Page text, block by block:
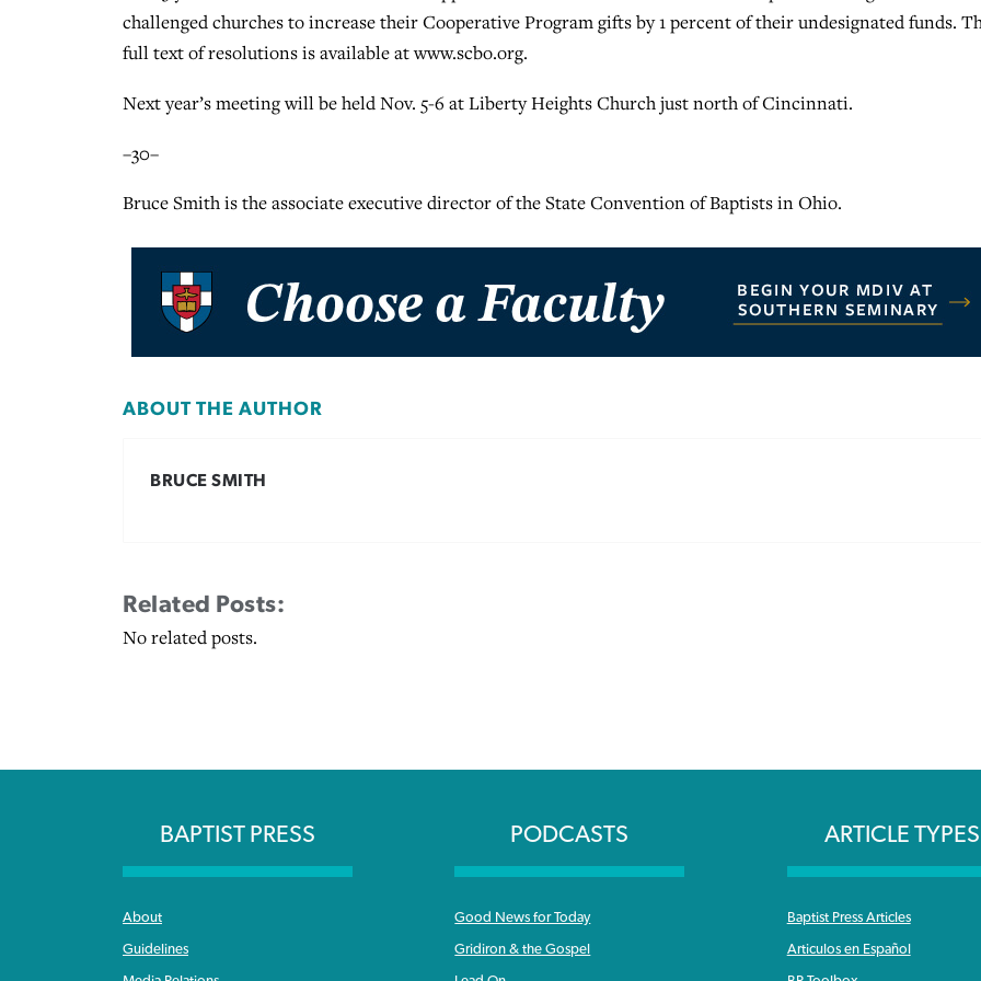
challenged churches to increase their Cooperative Program gifts by 1 percent of their undesignated funds.
full text of resolutions is available at www.scbo.org.
Next year’s meeting will be held Nov. 5-6 at Liberty Heights Church just north of Cincinnati.
–30–
Bruce Smith is the associate executive director of the State Convention of Baptists in Ohio.
ABOUT THE AUTHOR
BRUCE SMITH
Related Posts:
No related posts.
BAPTIST PRESS
About
Guidelines
PODCASTS
Good News for Today
Gridiron & the Gospel
ARTICLE TYPES
Baptist Press Articles
Articulos en Español